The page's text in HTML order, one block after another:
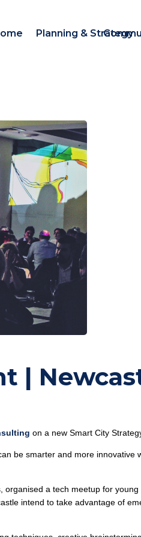
Planning & Strategy
|
on a new Smart City
be smarter and more innovative
a tech meetup for
intend to take advantage of